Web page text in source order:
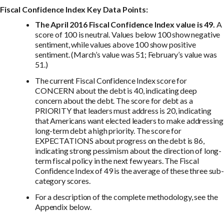
Fiscal Confidence Index Key Data Points:
The April 2016 Fiscal Confidence Index value is 49. A
score of 100 is neutral. Values below 100 show negative
sentiment, while values above 100 show positive
sentiment. (March’s value was 51; February’s value was
51.)
The current Fiscal Confidence Index score for
CONCERN about the debt is 40, indicating deep
concern about the debt. The score for debt as a
PRIORITY that leaders must address is 20, indicating
that Americans want elected leaders to make addressing
long-term debt a high priority. The score for
EXPECTATIONS about progress on the debt is 86,
indicating strong pessimism about the direction of long-
term fiscal policy in the next few years. The Fiscal
Confidence Index of 49 is the average of these three sub-
category scores.
For a description of the complete methodology, see the
Appendix below.